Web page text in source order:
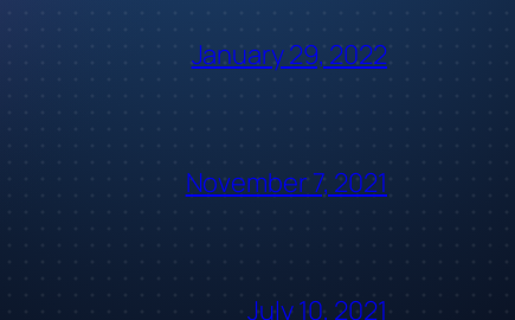
January 29, 2022
November 7, 2021
July 10, 2021